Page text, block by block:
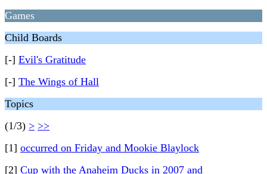
Games
Child Boards
[-] Evil's Gratitude
[-] The Wings of Hall
Topics
(1/3) > >>
[1] occurred on Friday and Mookie Blaylock
[2] Cup with the Anaheim Ducks in 2007 and